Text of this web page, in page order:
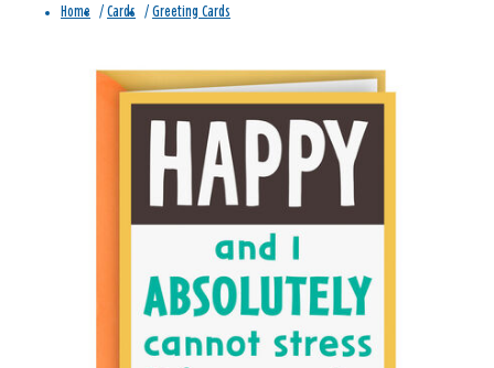
Home / Cards / Greeting Cards